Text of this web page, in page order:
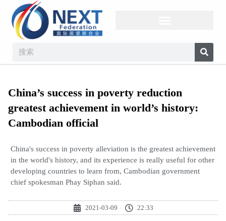
China’s success in poverty reduction
greatest achievement in world’s history:
Cambodian official
China's success in poverty alleviation is the greatest achievement
in the world's history, and its experience is really useful for other
developing countries to learn from, Cambodian government
chief spokesman Phay Siphan said.
2021-03-09 22:33